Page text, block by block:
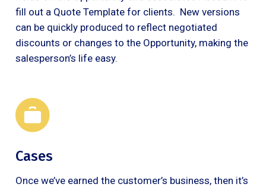
fill out a Quote Template for clients. New versions
can be quickly produced to reflect negotiated
discounts or changes to the Opportunity, making the
salesperson’s life easy.
Cases
Once we’ve earned the customer’s business, then it’s